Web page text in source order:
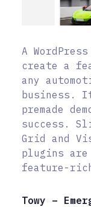
A
create a
any
business.
premade
success.
Grid and
plugins
feature-
Towy –